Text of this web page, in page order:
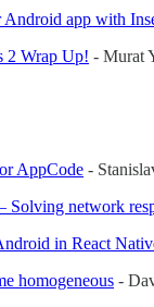
Android app with
2 Wrap Up! - Murat
AppCode -
network
in React
homogeneous -